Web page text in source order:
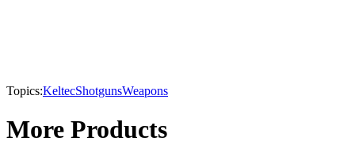
Topics:KeltecShotgunsWeapons
More Products